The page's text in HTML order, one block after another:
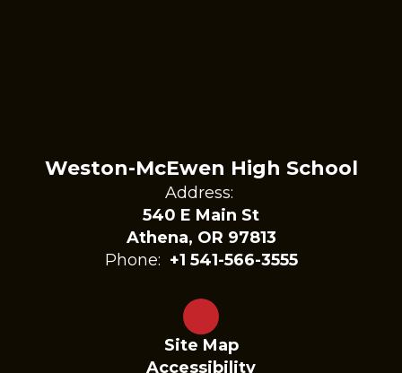
Weston-McEwen High School
Address:
540 E Main St
Athena, OR 97813
Phone: +1 541-566-3555
Site Map
Accessibility